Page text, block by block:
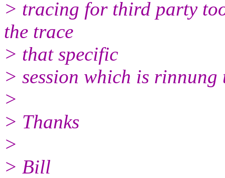
> tracing for third party
the trace
> that specific
> session which is
>
> Thanks
>
> Bill